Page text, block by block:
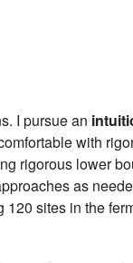
I pursue an
with
rigorous lower
as
120 sites in the